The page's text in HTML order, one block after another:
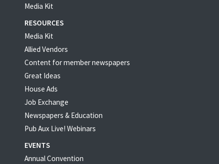
Media Kit
RESOURCES
Media Kit
Allied Vendors
Content for member newspapers
Great Ideas
House Ads
Job Exchange
Newspapers & Education
Pub Aux Live! Webinars
EVENTS
Annual Convention